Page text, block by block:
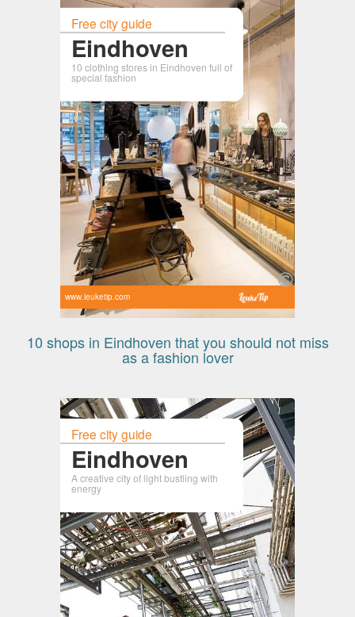
Free city guide
Eindhoven
10 clothing stores in Eindhoven full of
special fashion
www.leuketip.com
10 shops in Eindhoven that you should not miss
as a fashion lover
Free city guide
Eindhoven
A creative city of light bustling with
energy